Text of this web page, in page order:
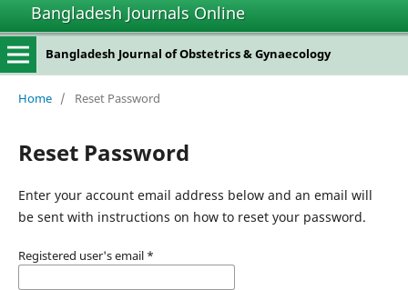
Bangladesh Journals Online
Bangladesh Journal of Obstetrics & Gynaecology
Home / Reset Password
Reset Password
Enter your account email address below and an email will
be sent with instructions on how to reset your password.
Registered user's email *